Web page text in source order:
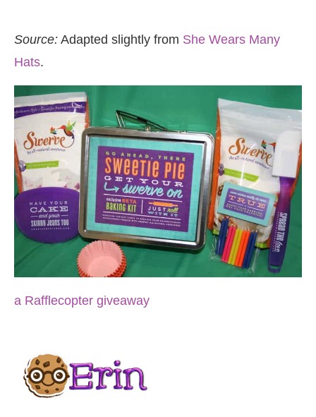
Source: Adapted slightly from She Wears Many
Hats.
a Rafflecopter giveaway